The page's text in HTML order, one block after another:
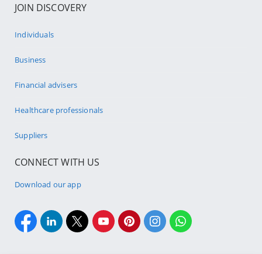
JOIN DISCOVERY
Individuals
Business
Financial advisers
Healthcare professionals
Suppliers
CONNECT WITH US
Download our app